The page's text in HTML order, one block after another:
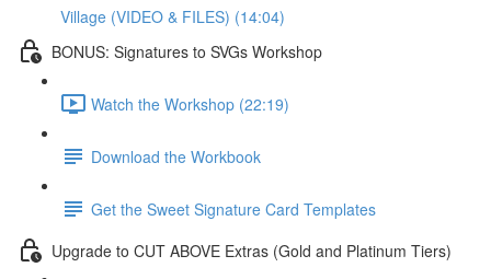
Village (VIDEO & FILES) (14:04)
BONUS: Signatures to SVGs Workshop
Watch the Workshop (22:19)
Download the Workbook
Get the Sweet Signature Card Templates
Upgrade to CUT ABOVE Extras (Gold and Platinum Tiers)